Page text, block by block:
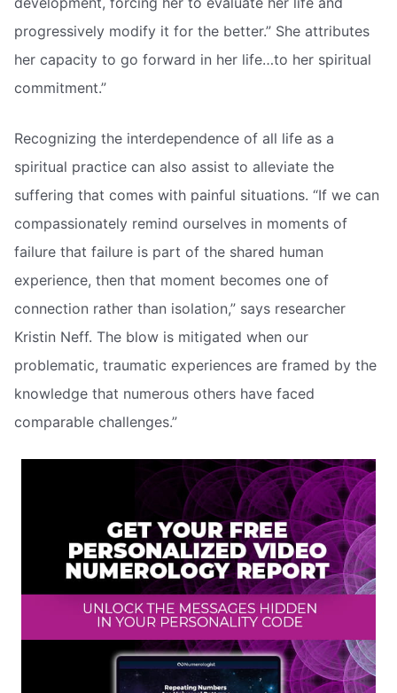
progressively modify it for the better.” She attributes
her capacity to go forward in her life…to her spiritual
commitment.”
Recognizing the interdependence of all life as a
spiritual practice can also assist to alleviate the
suffering that comes with painful situations. “If we can
compassionately remind ourselves in moments of
failure that failure is part of the shared human
experience, then that moment becomes one of
connection rather than isolation,” says researcher
Kristin Neff. The blow is mitigated when our
problematic, traumatic experiences are framed by the
knowledge that numerous others have faced
comparable challenges.”